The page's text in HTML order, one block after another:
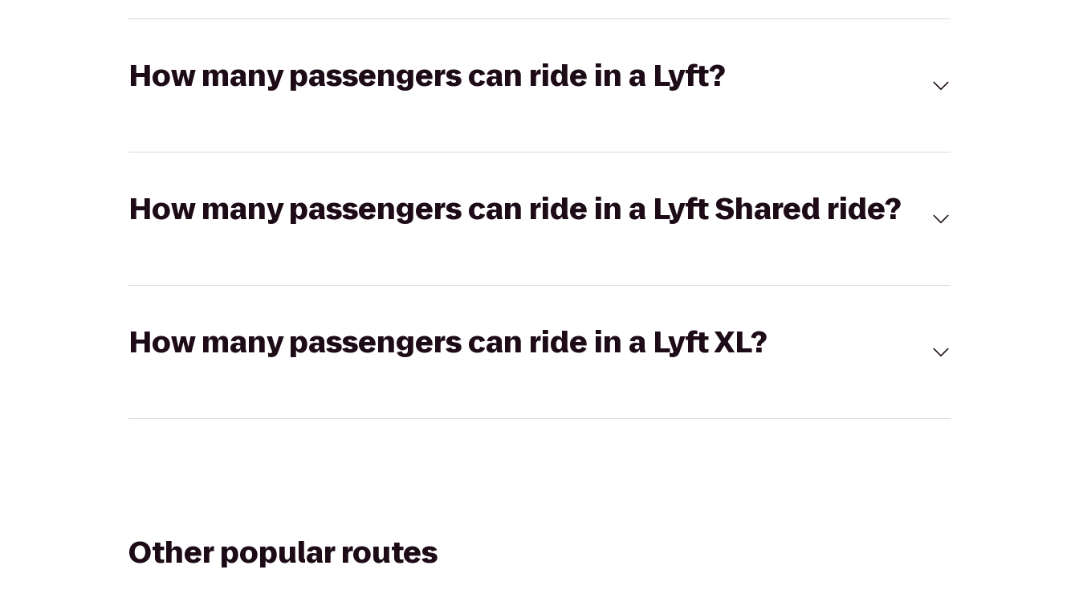
How many passengers can ride in a Lyft?
How many passengers can ride in a Lyft Shared ride?
How many passengers can ride in a Lyft XL?
Other popular routes